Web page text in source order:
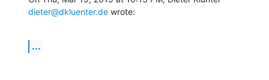
dieter@dkluenter.de wrote:
...